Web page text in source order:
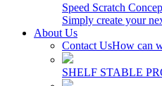
Speed Scratch
Simply create your
About Us
Contact UsHow can
SHELF STABLE